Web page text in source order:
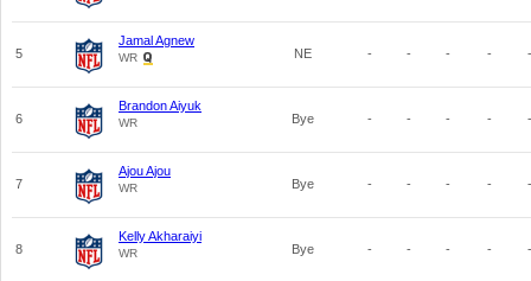
5
Jamal Agnew
WR NE - - - - -
6
Brandon Aiyuk
WR Bye - - - - -
7
Ajou Ajou
WR Bye - - - - -
8
Kelly Akharaiyi
WR Bye - - - - -